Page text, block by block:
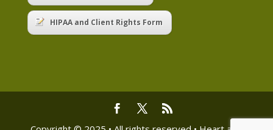
HIPAA and Client Rights Form